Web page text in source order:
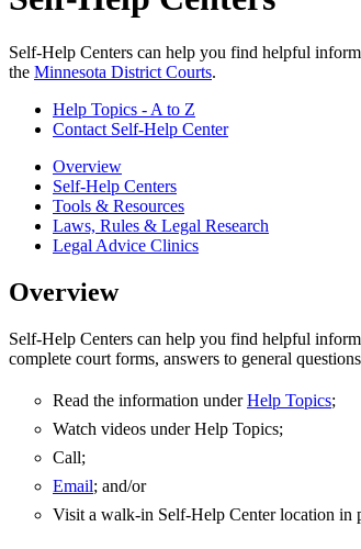
Self-Help Centers can help you find helpful
the Minnesota District Courts.
Help Topics - A to Z
Contact Self-Help Center
Overview
Self-Help Centers
Tools & Resources
Laws, Rules & Legal Research
Legal Advice Clinics
Overview
Self-Help Centers can help you find helpful
complete court forms, answers to general
Read the information underHelp Topics;
Watch videos under Help Topics;
Call;
Email; and/or
Visit a walk-in Self-Help Center location in